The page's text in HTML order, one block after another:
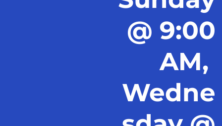
@ 9:00
AM,
Wedne